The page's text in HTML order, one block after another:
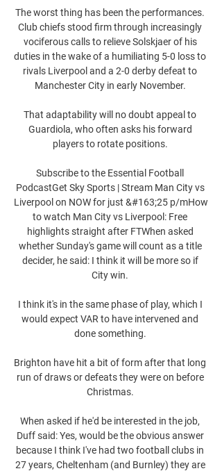
The worst thing has been the performances.
Club chiefs stood firm through increasingly
vociferous calls to relieve Solskjaer of his
duties in the wake of a humiliating 5-0 loss to
rivals Liverpool and a 2-0 derby defeat to
Manchester City in early November.
That adaptability will no doubt appeal to
Guardiola, who often asks his forward
players to rotate positions.
Subscribe to the Essential Football
PodcastGet Sky Sports | Stream Man City vs
Liverpool on NOW for just &#163;25 p/mHow
to watch Man City vs Liverpool: Free
highlights straight after FTWhen asked
whether Sunday's game will count as a title
decider, he said: I think it will be more so if
City win.
I think it's in the same phase of play, which I
would expect VAR to have intervened and
done something.
Brighton have hit a bit of form after that long
run of draws or defeats they were on before
Christmas.
When asked if he'd be interested in the job,
Duff said: Yes, would be the obvious answer
because I think I've had two football clubs in
27 years, Cheltenham (and Burnley) they are